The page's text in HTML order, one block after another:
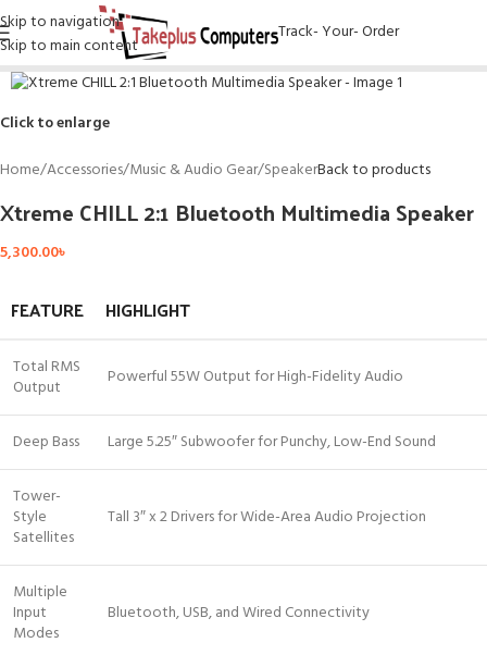
Skip to navigation
Skip to main content
Track- Your- Order
Click to enlarge
Home/Accessories/Music & Audio Gear/SpeakerBack to products
Xtreme CHILL 2:1 Bluetooth Multimedia Speaker
5,300.00৳
FEATURE HIGHLIGHT
Total RMS
Output
Powerful 55W Output for High-Fidelity Audio
Deep Bass Large 5.25″ Subwoofer for Punchy, Low-End Sound
Tower-
Style
Satellites
Tall 3″ x 2 Drivers for Wide-Area Audio Projection
Multiple
Input
Modes
Bluetooth, USB, and Wired Connectivity